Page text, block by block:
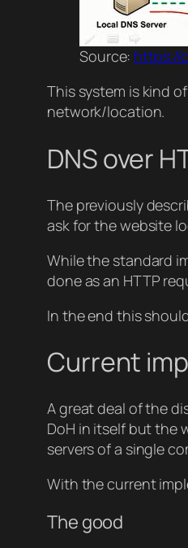
Source: https://
This system is kind
network/location.
DNS over
The previously
ask for the website
While the standard
done as an HTTP
In the end this
Current
A great deal of the
DoH in itself but the
servers of a single
With the current
The good